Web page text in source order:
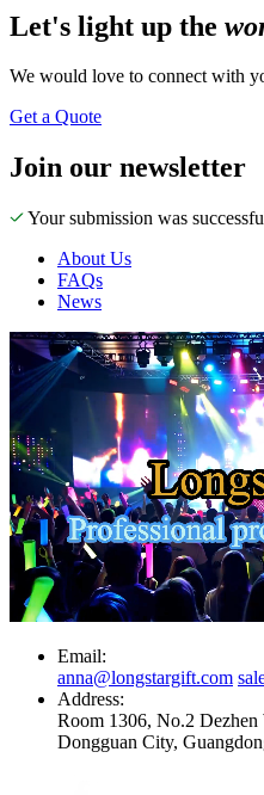
Let's light up the
We would love to connect with
Get a Quote
Join our newsletter
Your submission was
About Us
FAQs
News
Email:
anna@longstargift.com
Address:
Room 1306, No.2 Dezhen
Dongguan City,